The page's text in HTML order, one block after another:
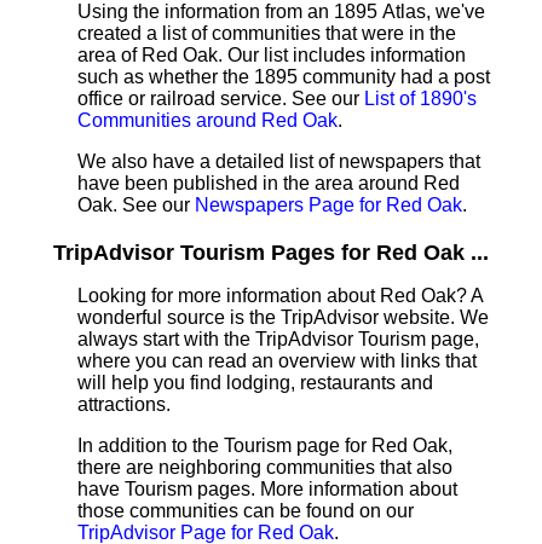
Using the information from an 1895 Atlas, we've
created a list of communities that were in the
area of Red Oak. Our list includes information
such as whether the 1895 community had a post
office or railroad service. See our List of 1890's
Communities around Red Oak.
We also have a detailed list of newspapers that
have been published in the area around Red
Oak. See our Newspapers Page for Red Oak.
TripAdvisor Tourism Pages for Red Oak ...
Looking for more information about Red Oak? A
wonderful source is the TripAdvisor website. We
always start with the TripAdvisor Tourism page,
where you can read an overview with links that
will help you find lodging, restaurants and
attractions.
In addition to the Tourism page for Red Oak,
there are neighboring communities that also
have Tourism pages. More information about
those communities can be found on our
TripAdvisor Page for Red Oak.